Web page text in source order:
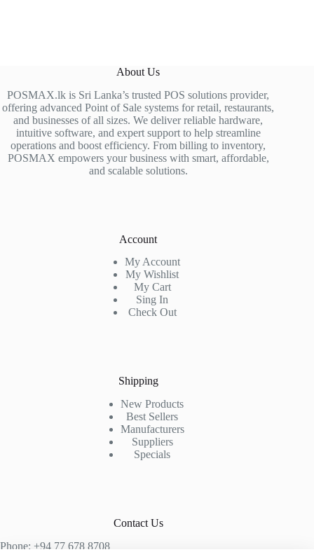
About Us
POSMAX.lk is Sri Lanka’s trusted POS solutions provider,
offering advanced Point of Sale systems for retail, restaurants,
and businesses of all sizes. We deliver reliable hardware,
intuitive software, and expert support to help streamline
operations and boost efficiency. From billing to inventory,
POSMAX empowers your business with smart, affordable,
and scalable solutions.
Account
My Account
My Wishlist
My Cart
Sing In
Check Out
Shipping
New Products
Best Sellers
Manufacturers
Suppliers
Specials
Contact Us
Phone: +94 77 678 8708